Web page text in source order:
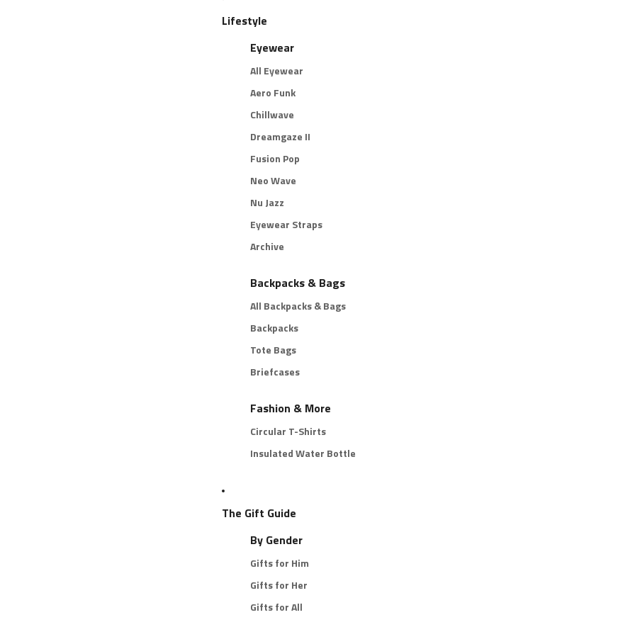
Lifestyle
Eyewear
All Eyewear
Aero Funk
Chillwave
Dreamgaze II
Fusion Pop
Neo Wave
Nu Jazz
Eyewear Straps
Archive
Backpacks & Bags
All Backpacks & Bags
Backpacks
Tote Bags
Briefcases
Fashion & More
Circular T-Shirts
Insulated Water Bottle
The Gift Guide
By Gender
Gifts for Him
Gifts for Her
Gifts for All